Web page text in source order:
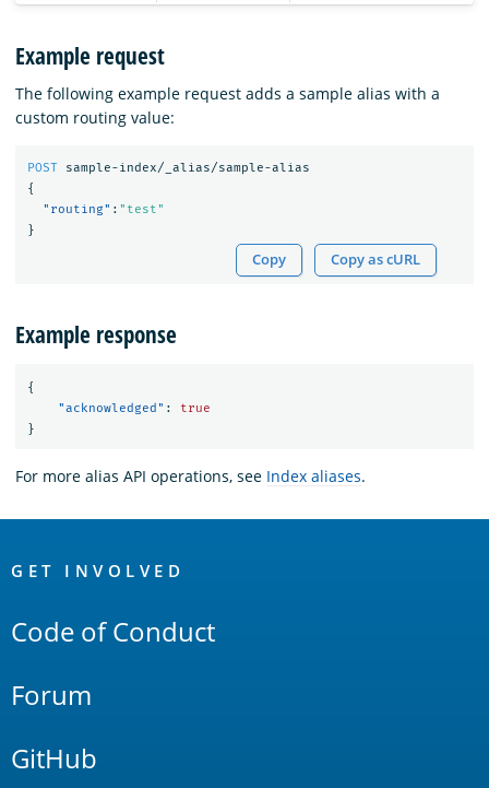
Example request
The following example request adds a sample alias with a
custom routing value:
POST
sample-index/_alias/sample-alias
{
"routing" : "test"
}
Copy Copy as cURL
Example response
{
"acknowledged" :
true
}
For more alias API operations, see Index aliases.
Links
GET INVOLVED
Code of Conduct
Forum
GitHub